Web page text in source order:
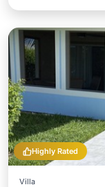
Highly Rated
Villa